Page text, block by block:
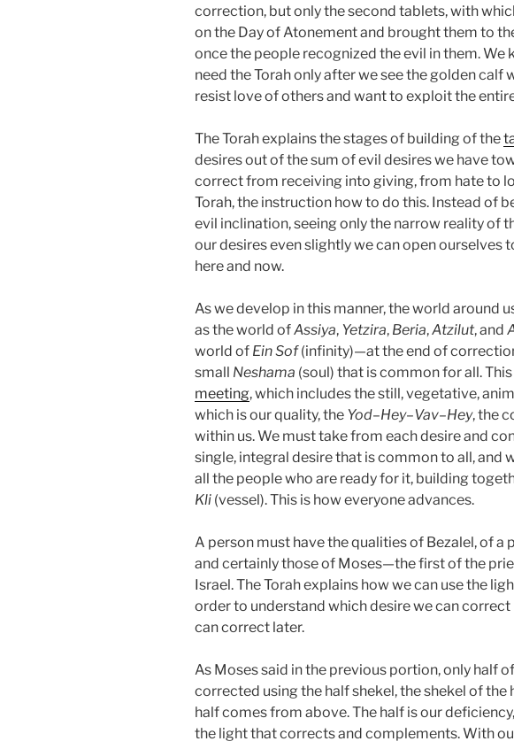
correction, but only the second tablets, with
on the Day of Atonement and brought them to
once the people recognized the evil in them. We
need the Torah only after we see the golden calf
resist love of others and want to exploit the
The Torah explains the stages of building of the
desires out of the sum of evil desires we have
correct from receiving into giving, from hate to
Torah, the instruction how to do this. Instead of
evil inclination, seeing only the narrow reality of
our desires even slightly we can open ourselves
here and now.
As we develop in this manner, the world around
as the world ofAssiya, Yetzira, Beria,Atzilut, and
world of Ein Sof(infinity)—at the end of
small Neshama (soul) that is common for all. This
meeting, which includes the still, vegetative,
which is our quality, the Yod–Hey–Vav–Hey, the
within us. We must take from each desire and
single, integral desire that is common to all, and
all the people who are ready for it, building
Kli (vessel). This is how everyone advances.
A person must have the qualities of Bezalel, of a
and certainly those of Moses—the first of the
Israel. The Torah explains how we can use the
order to understand which desire we can correct
can correct later.
As Moses said in the previous portion, only half
corrected using the half shekel, the shekel of the
half comes from above. The half is our
the light that corrects and complements. With